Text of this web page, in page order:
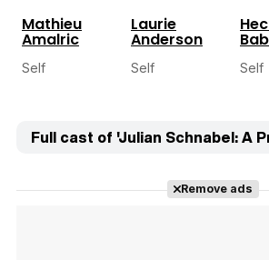
Mathieu
Amalric
Self
Laurie
Anderson
Self Self
Full cast of 'Julian Schnabel: A
Remove ads